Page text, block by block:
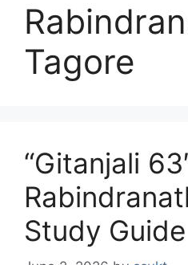
Tagore
“Gitanjali
Study Guide